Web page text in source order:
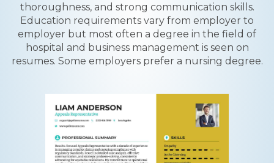
thoroughness, and strong communication skills.
Education requirements vary from employer to
employer but most often a degree in the field of
hospital and business management is seen on
resumes. Some employers prefer a nursing degree.